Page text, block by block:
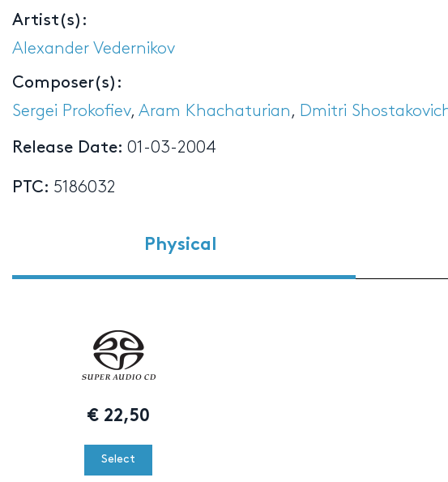
Artist(s):
Alexander Vedernikov
Composer(s):
Sergei Prokofiev, Aram Khachaturian , Dmitri
Release Date: 01-03-2004
PTC: 5186032
Physical
€22,50
Select